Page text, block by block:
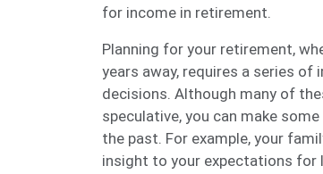
for income in retirement.
Planning for your retirement,
years away, requires a series of
decisions. Although many of
speculative, you can make
the past. For example, your
insight to your expectations for